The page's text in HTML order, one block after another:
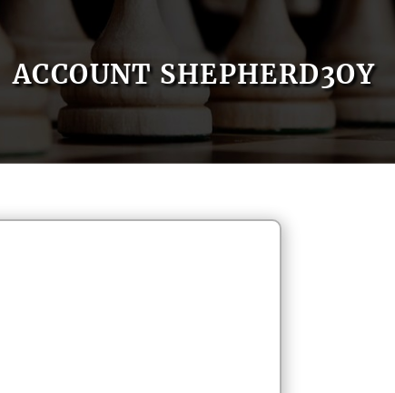
ACCOUNT SHEPHERD3OY